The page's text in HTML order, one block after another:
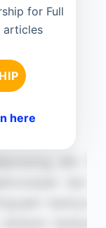
for Full
articles
here